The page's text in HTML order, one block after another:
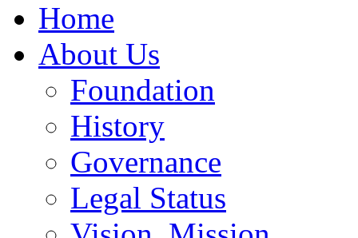
Home
About Us
Foundation
History
Governance
Legal Status